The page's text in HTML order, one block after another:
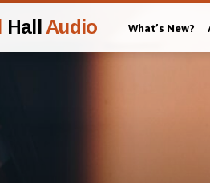
Hall Audio What’s New?